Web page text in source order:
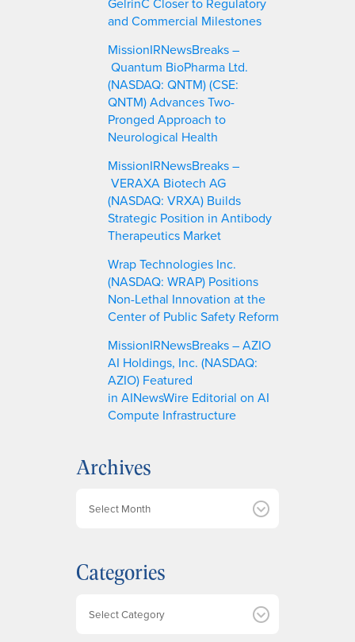
and Commercial Milestones
MissionIRNewsBreaks –
Quantum BioPharma Ltd.
(NASDAQ: QNTM) (CSE:
QNTM) Advances Two-
Pronged Approach to
Neurological Health
MissionIRNewsBreaks –
VERAXA Biotech AG
(NASDAQ: VRXA) Builds
Strategic Position in Antibody
Therapeutics Market
Wrap Technologies Inc.
(NASDAQ: WRAP) Positions
Non-Lethal Innovation at the
Center of Public Safety Reform
MissionIRNewsBreaks – AZIO
AI Holdings, Inc. (NASDAQ:
AZIO) Featured
in AINewsWire Editorial on AI
Compute Infrastructure
Archives
i
v
Categories